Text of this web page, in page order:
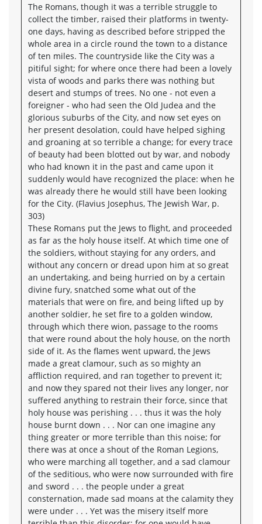
The Romans, though it was a terrible struggle to
collect the timber, raised their platforms in twenty-
one days, having as described before stripped the
whole area in a circle round the town to a distance
of ten miles. The countryside like the City was a
pitiful sight; for where once there had been a lovely
vista of woods and parks there was nothing but
desert and stumps of trees. No one - not even a
foreigner - who had seen the Old Judea and the
glorious suburbs of the City, and now set eyes on
her present desolation, could have helped sighing
and groaning at so terrible a change; for every trace
of beauty had been blotted out by war, and nobody
who had known it in the past and came upon it
suddenly would have recognized the place: when he
was already there he would still have been looking
for the City. (Flavius Josephus, The Jewish War, p.
303)
These Romans put the Jews to flight, and proceeded
as far as the holy house itself. At which time one of
the soldiers, without staying for any orders, and
without any concern or dread upon him at so great
an undertaking, and being hurried on by a certain
divine fury, snatched some what out of the
materials that were on fire, and being lifted up by
another soldier, he set fire to a golden window,
through which there wion, passage to the rooms
that were round about the holy house, on the north
side of it. As the flames went upward, the Jews
made a great clamour, such as so mighty an
affliction required, and ran together to prevent it;
and now they spared not their lives any longer, nor
suffered anything to restrain their force, since that
holy house was perishing . . . thus it was the holy
house burnt down . . . Nor can one imagine any
thing greater or more terrible than this noise; for
there was at once a shout of the Roman Legions,
who were marching all together, and a sad clamour
of the seditious, who were now surrounded with fire
and sword . . . the people under a great
consternation, made sad moans at the calamity they
were under . . . Yet was the misery itself more